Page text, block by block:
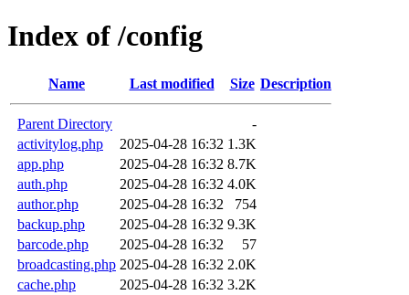
Index of /config
Name Last modified Size Description
Parent Directory
-
activitylog.php
2025-04-28 16:32 1.3K
app.php
2025-04-28 16:32 8.7K
auth.php
2025-04-28 16:32 4.0K
author.php
2025-04-28 16:32
754
backup.php
2025-04-28 16:32 9.3K
barcode.php
2025-04-28 16:32
57
broadcasting.php 2025-04-28 16:32 2.0K
cache.php
2025-04-28 16:32 3.2K